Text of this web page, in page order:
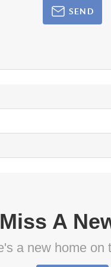
SEND
A
a new home on